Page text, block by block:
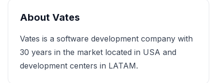
About Vates
Vates is a software development company with
30 years in the market located in USA and
development centers in LATAM.